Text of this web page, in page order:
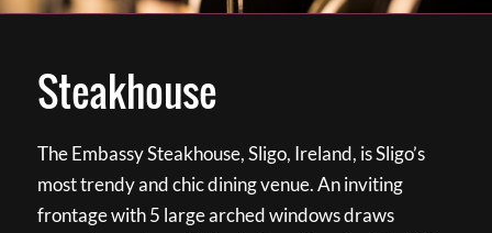
Steakhouse
The Embassy Steakhouse, Sligo, Ireland, is Sligo’s
most trendy and chic dining venue. An inviting
frontage with 5 large arched windows draws